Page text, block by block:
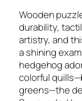
Wooden
durability,
artistry, and
a shining
hedgehog
colorful
greens—the